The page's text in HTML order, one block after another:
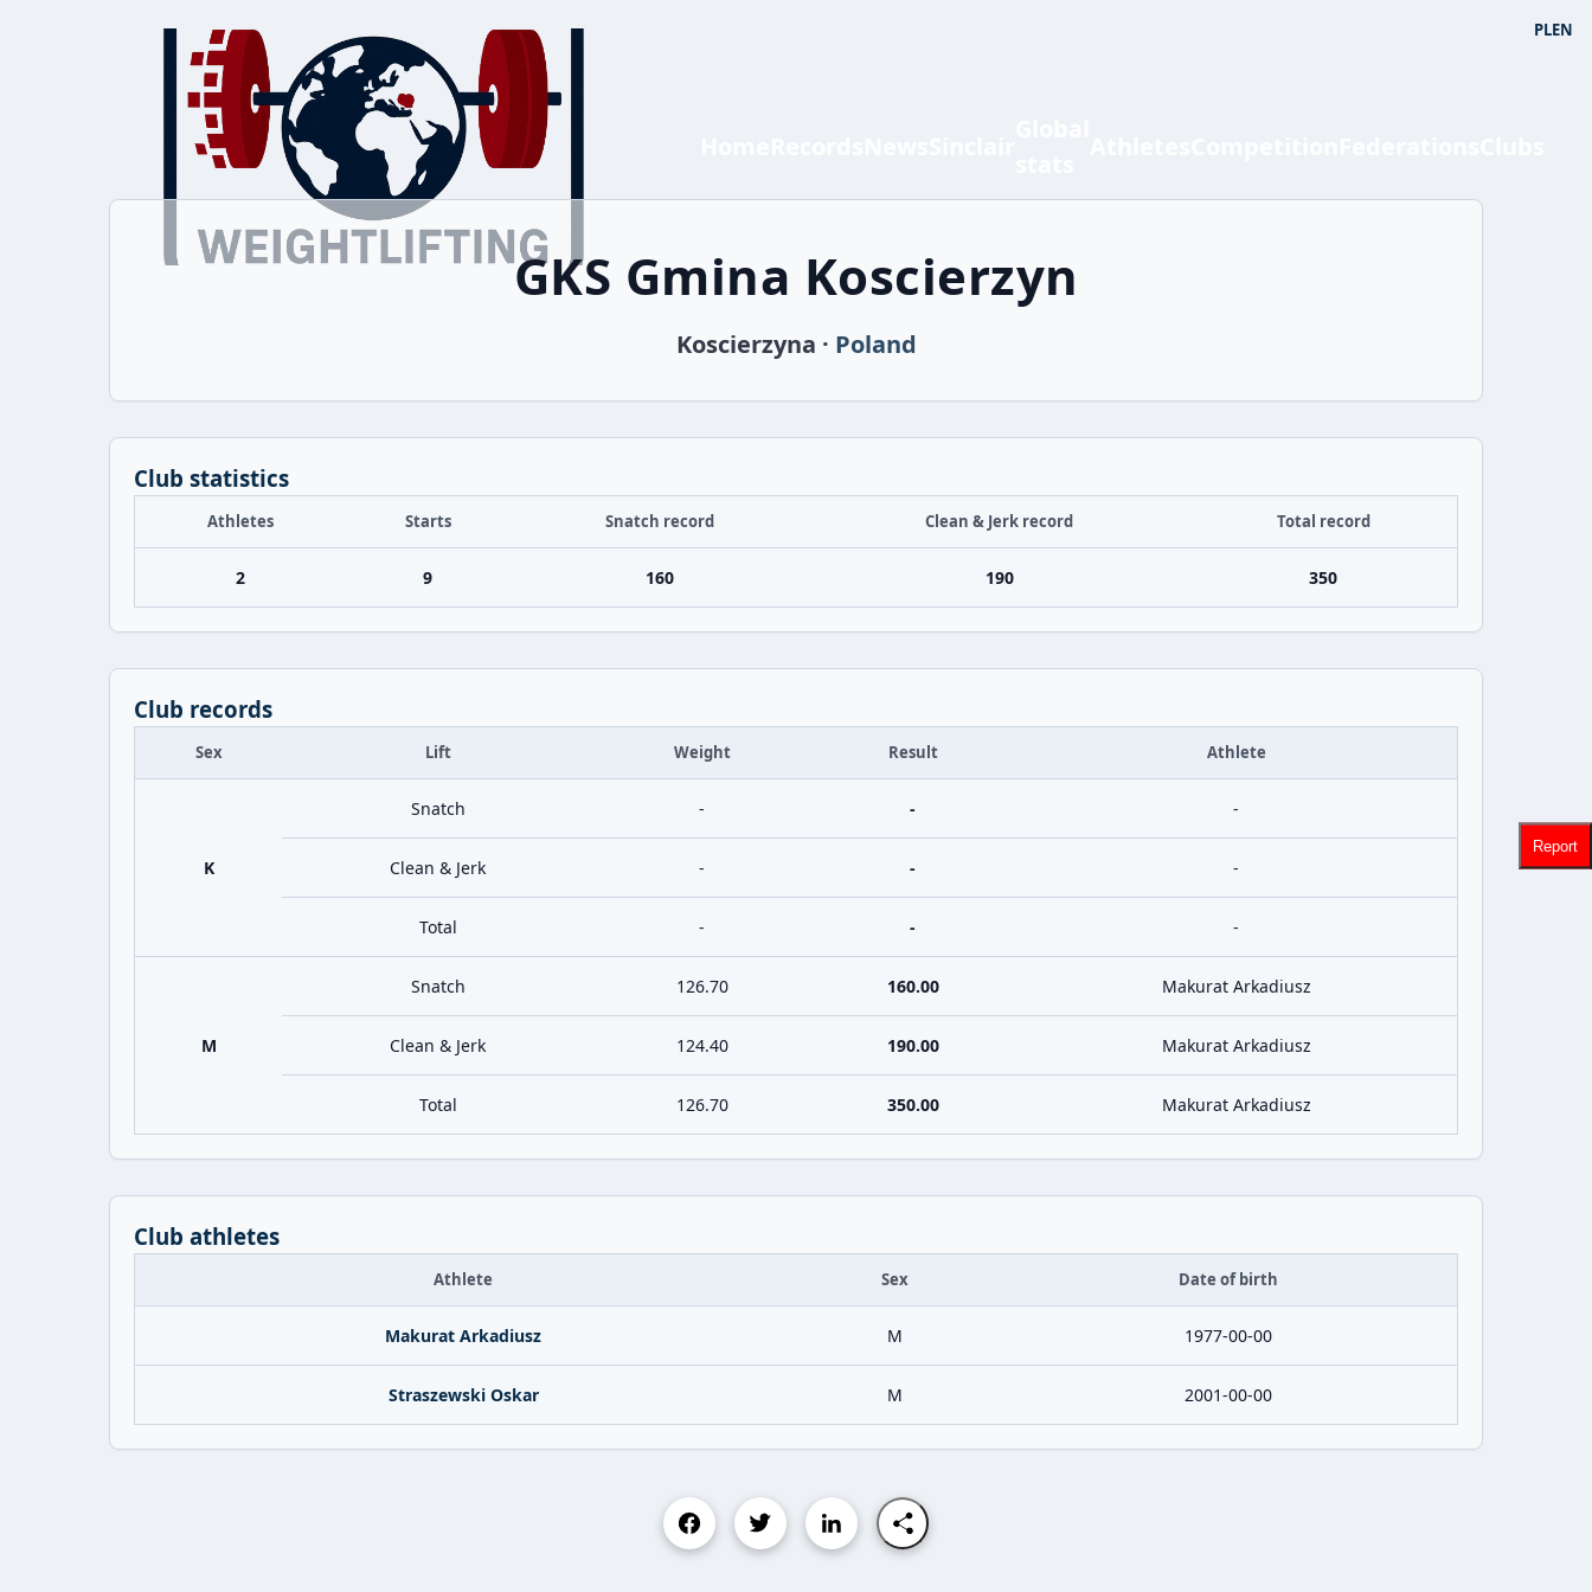
PLEN
GKS Gmina Koscierzyn
Koscierzyna · Poland
Club statistics
Athletes Starts Snatch record Clean & Jerk record Total record
2 9 160 190 350
Club records
Sex Lift Weight Result Athlete
K
Snatch - - -
Clean & Jerk - - -
Total - - -
M
Snatch 126.70 160.00 Makurat Arkadiusz
Clean & Jerk 124.40 190.00 Makurat Arkadiusz
Total 126.70 350.00 Makurat Arkadiusz
Club athletes
Athlete Sex Date of birth
Makurat Arkadiusz M 1977-00-00
Straszewski Oskar M 2001-00-00
Report